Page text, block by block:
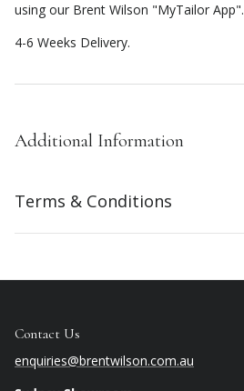
using our Brent Wilson "MyTailor App".
4-6 Weeks Delivery.
Additional Information
Terms & Conditions
Contact Us
enquiries@brentwilson.com.au